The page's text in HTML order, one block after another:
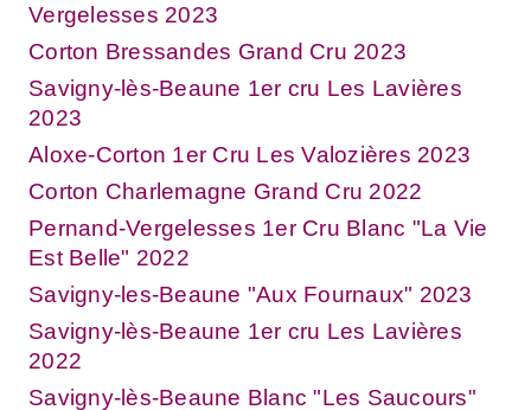
Vergelesses 2023
Corton Bressandes Grand Cru 2023
Savigny-lès-Beaune 1er cru Les Lavières
2023
Aloxe-Corton 1er Cru Les Valozières 2023
Corton Charlemagne Grand Cru 2022
Pernand-Vergelesses 1er Cru Blanc "La Vie
Est Belle" 2022
Savigny-les-Beaune "Aux Fournaux" 2023
Savigny-lès-Beaune 1er cru Les Lavières
2022
Savigny-lès-Beaune Blanc "Les Saucours"